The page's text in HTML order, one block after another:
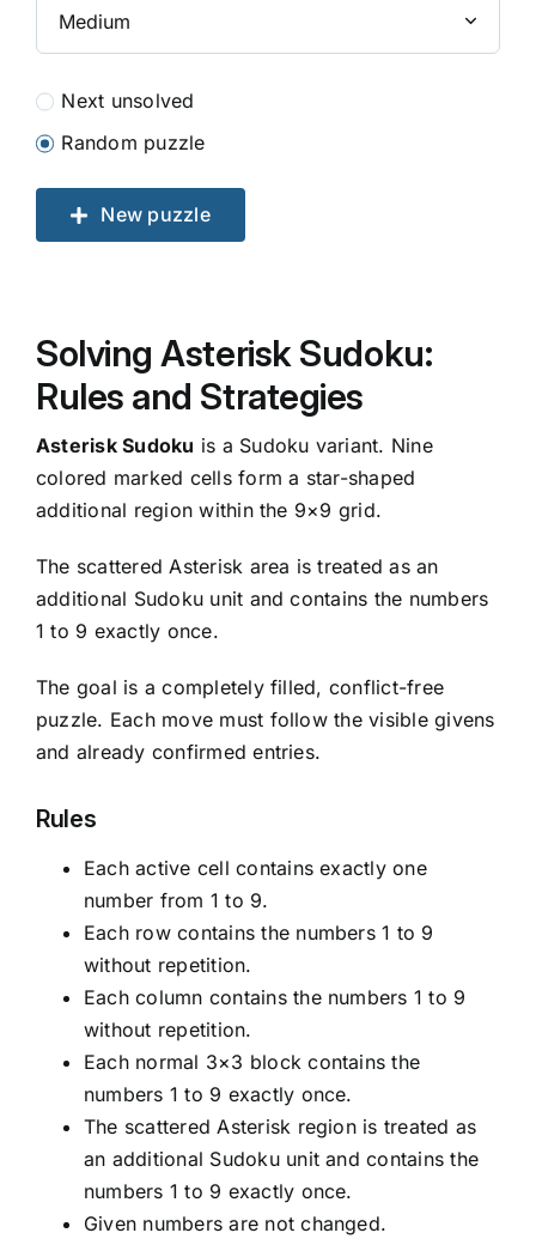
Next unsolved
Random puzzle
New puzzle
Solving Asterisk Sudoku:
Rules and Strategies
Asterisk Sudoku is a Sudoku variant. Nine
colored marked cells form a star-shaped
additional region within the 9×9 grid.
The scattered Asterisk area is treated as an
additional Sudoku unit and contains the numbers
1 to 9 exactly once.
The goal is a completely filled, conflict-free
puzzle. Each move must follow the visible givens
and already confirmed entries.
Rules
Each active cell contains exactly one
number from 1 to 9.
Each row contains the numbers 1 to 9
without repetition.
Each column contains the numbers 1 to 9
without repetition.
Each normal 3×3 block contains the
numbers 1 to 9 exactly once.
The scattered Asterisk region is treated as
an additional Sudoku unit and contains the
numbers 1 to 9 exactly once.
Given numbers are not changed.